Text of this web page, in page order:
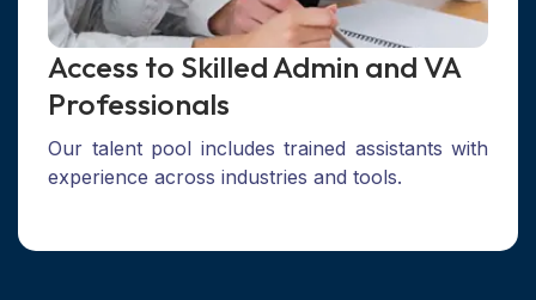
Access to Skilled Admin and VA
Professionals
Our talent pool includes trained assistants with
experience across industries and tools.